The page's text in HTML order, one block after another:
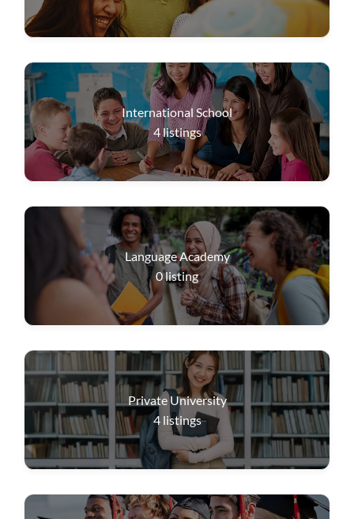
International School
4listings
Language Academy
0listing
Private University
4 listings